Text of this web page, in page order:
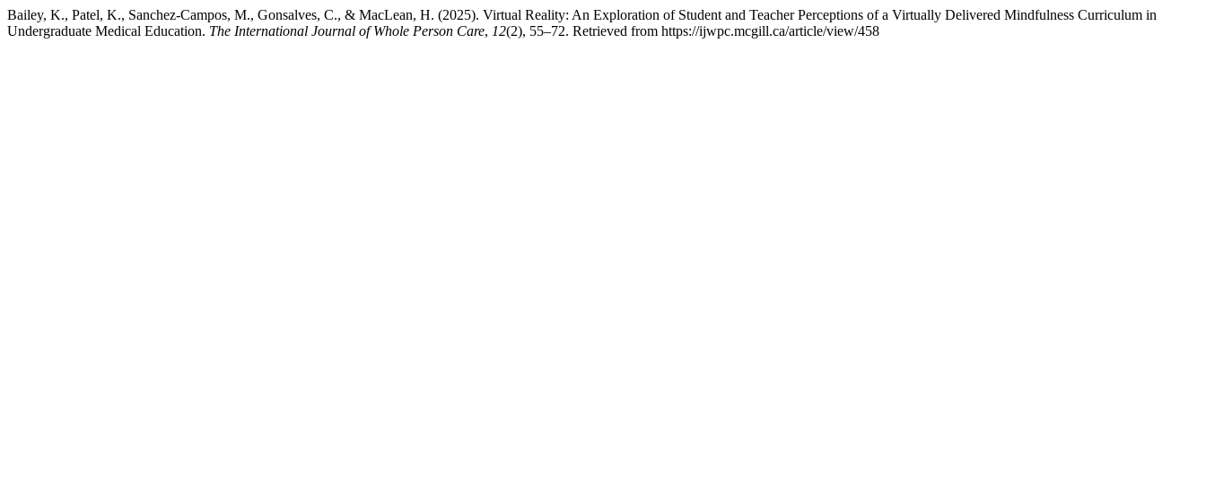
Bailey, K., Patel, K., Sanchez-Campos, M., Gonsalves, C., & MacLean, H. (2025). Virtual Reality: An Exploration of Student and Teacher Perceptions of a Virtually Delivered Mindfulness Curriculum in
Undergraduate Medical Education. The International Journal of Whole Person Care, 12(2), 55–72. Retrieved from https://ijwpc.mcgill.ca/article/view/458